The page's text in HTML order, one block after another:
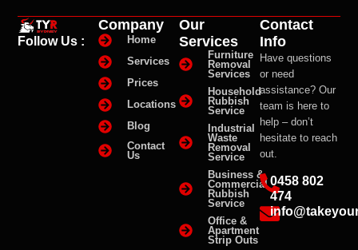
Follow Us :
Company
Home
Services
Prices
Locations
Blog
Contact
Us
Our
Services
Furniture
Removal
Services
Household
Rubbish
Service
Industrial
Waste
Removal
Service
Business &
Commercial
Rubbish
Service
Office &
Apartment
Strip Outs
Contact
Info
Have questions
or need
assistance? Our
team is here to
help – don’t
hesitate to reach
out.
0458 802
474